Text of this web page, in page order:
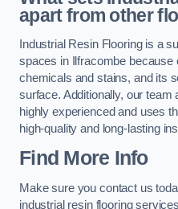
apart from other
Industrial Resin Flooring is a
spaces in Ilfracombe because
chemicals and stains, and its
surface. Additionally, our team
highly experienced and uses
high-quality and long-lasting
Find More Info
Make sure you contact us
industrial resin flooring